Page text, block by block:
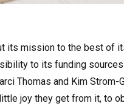
its mission to the best of
to its funding
Thomas and Kim
joy they get from it, to